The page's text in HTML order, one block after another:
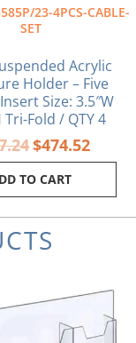
23-4PCS-CABLE-
SET
Acrylic
Holder – Five
Size: 3.5″W
Tri-Fold / QTY 4
$474.52
TO CART